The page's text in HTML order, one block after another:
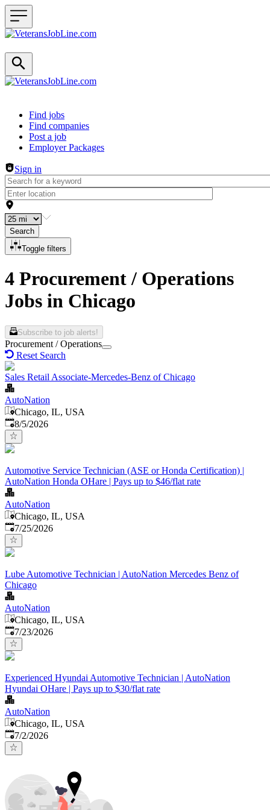
Header navigation
Find jobs
Find companies
Post a job
Employer Packages
Sign in
Search
Toggle filters
4 Procurement / Operations
Jobs in Chicago
Subscribe to job alerts!
Procurement / Operations
Reset Search
Sales Retail Associate-Mercedes-Benz of Chicago
AutoNation
Chicago, IL, USA
Published
8/5/2026
Automotive Service Technician (ASE or Honda Certification) |
AutoNation Honda OHare | Pays up to $46/flat rate
AutoNation
Chicago, IL, USA
Published:
7/25/2026
Lube Automotive Technician | AutoNation Mercedes Benz of
Chicago
AutoNation
Chicago, IL, USA
Published:
7/23/2026
Experienced Hyundai Automotive Technician | AutoNation
Hyundai OHare | Pays up to $30/flat rate
AutoNation
Chicago, IL, USA
Published
7/2/2026